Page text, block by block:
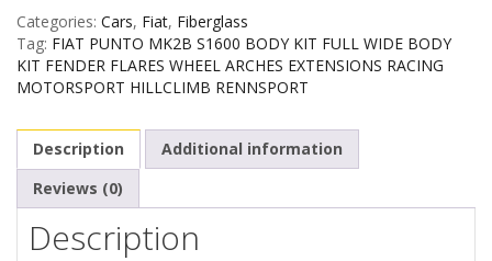
MK2B
S1600
BODY
KIT
quantity
Categories: Cars, Fiat, Fiberglass
Tag: FIAT PUNTO MK2B S1600 BODY KIT FULL WIDE BODY
KIT FENDER FLARES WHEEL ARCHES EXTENSIONS RACING
MOTORSPORT HILLCLIMB RENNSPORT
Description
Additional information
Reviews (0)
Description